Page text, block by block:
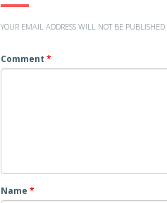
YOUR EMAIL ADDRESS WILL NOT BE PUBLISHED.
Comment *
Name *